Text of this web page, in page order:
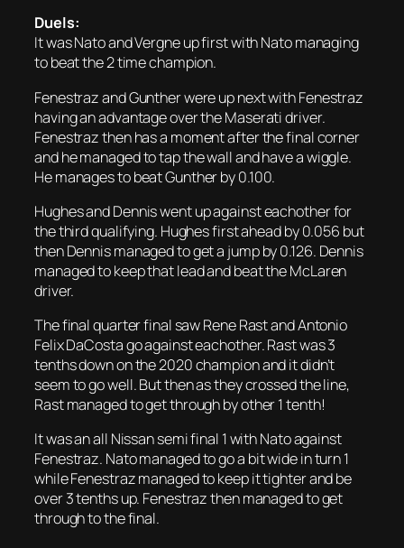
Duels:
It was Nato and Vergne up first with Nato managing
to beat the 2 time champion.
Fenestraz and Gunther were up next with Fenestraz
having an advantage over the Maserati driver.
Fenestraz then has a moment after the final corner
and he managed to tap the wall and have a wiggle.
He manages to beat Gunther by 0.100.
Hughes and Dennis went up against eachother for
the third qualifying. Hughes first ahead by 0.056 but
then Dennis managed to get a jump by 0.126. Dennis
managed to keep that lead and beat the McLaren
driver.
The final quarter final saw Rene Rast and Antonio
Felix DaCosta go against eachother. Rast was 3
tenths down on the 2020 champion and it didn’t
seem to go well. But then as they crossed the line,
Rast managed to get through by other 1 tenth!
It was an all Nissan semi final 1 with Nato against
Fenestraz. Nato managed to go a bit wide in turn 1
while Fenestraz managed to keep it tighter and be
over 3 tenths up. Fenestraz then managed to get
through to the final.